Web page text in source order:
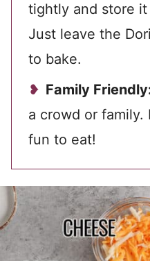
tightly and store
Just leave the
to bake.
Family
a crowd or family.
fun to eat!